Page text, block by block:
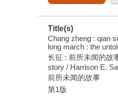
Title(s)
Chang zheng : qian
long march : the
长征 : 前所未闻的故
story / Harrison E.
前所未闻的故事
第1版